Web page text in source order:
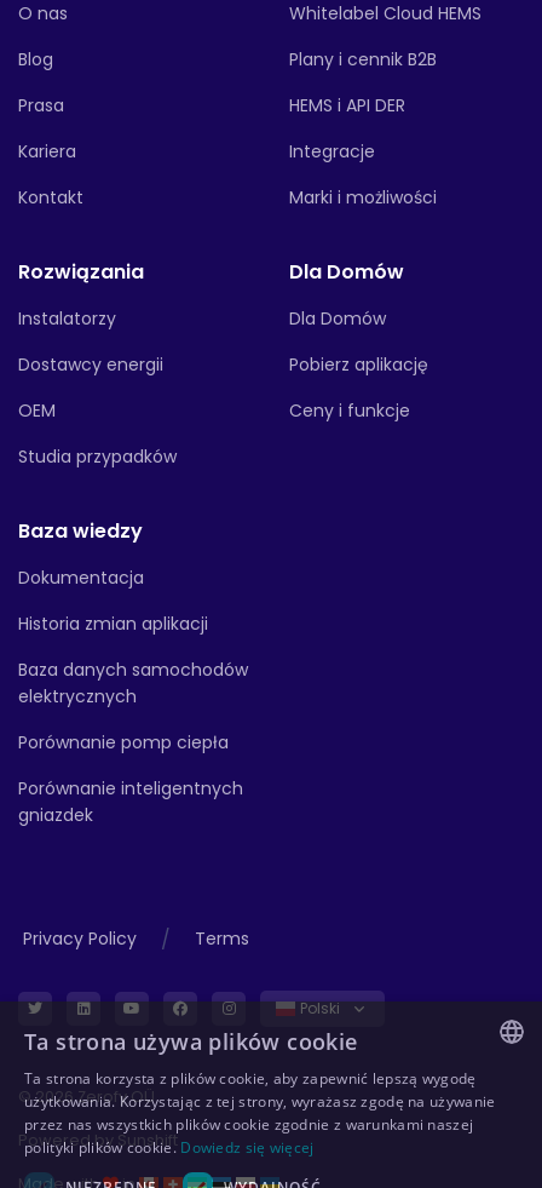
O nas
Blog
Prasa
Kariera
Kontakt
Whitelabel Cloud HEMS
Plany i cennik B2B
HEMS i API DER
Integracje
Marki i możliwości
Rozwiązania
Instalatorzy
Dostawcy energii
OEM
Studia przypadków
Dla Domów
Dla Domów
Pobierz aplikację
Ceny i funkcje
Baza wiedzy
Dokumentacja
Historia zmian aplikacji
Baza danych samochodów
elektrycznych
Porównanie pomp ciepła
Porównanie inteligentnych
gniazdek
Privacy Policy / Terms
Polski
© 2026 Zerofy OÜ
Powered by Sunshift
Made with in
ENGLISH
GERMAN
Ta strona używa plików cookie
Ta strona korzysta z plików cookie, aby zapewnić lepszą wygodę
użytkowania. Korzystając z tej strony, wyrażasz zgodę na używanie
przez nas wszystkich plików cookie zgodnie z warunkami naszej
polityki plików cookie. Dowiedz się więcej